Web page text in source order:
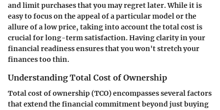
and limit purchases that you may regret later. While it is
easy to focus on the appeal of a particular model or the
allure of a low price, taking into account the total cost is
crucial for long-term satisfaction. Having clarity in your
financial readiness ensures that you won't stretch your
finances too thin.
Understanding Total Cost of Ownership
Total cost of ownership (TCO) encompasses several factors
that extend the financial commitment beyond just buying